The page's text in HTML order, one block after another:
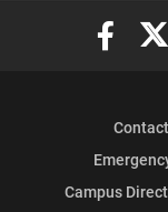
Elon
Campus